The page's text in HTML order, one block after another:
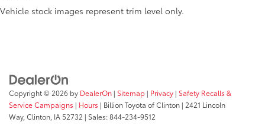
Vehicle stock images represent trim level only.
Copyright © 2026 by DealerOn | Sitemap | Privacy | Safety Recalls &
Service Campaigns | Hours | Billion Toyota of Clinton | 2421 Lincoln
Way, Clinton, IA52732 | Sales:844-234-9512